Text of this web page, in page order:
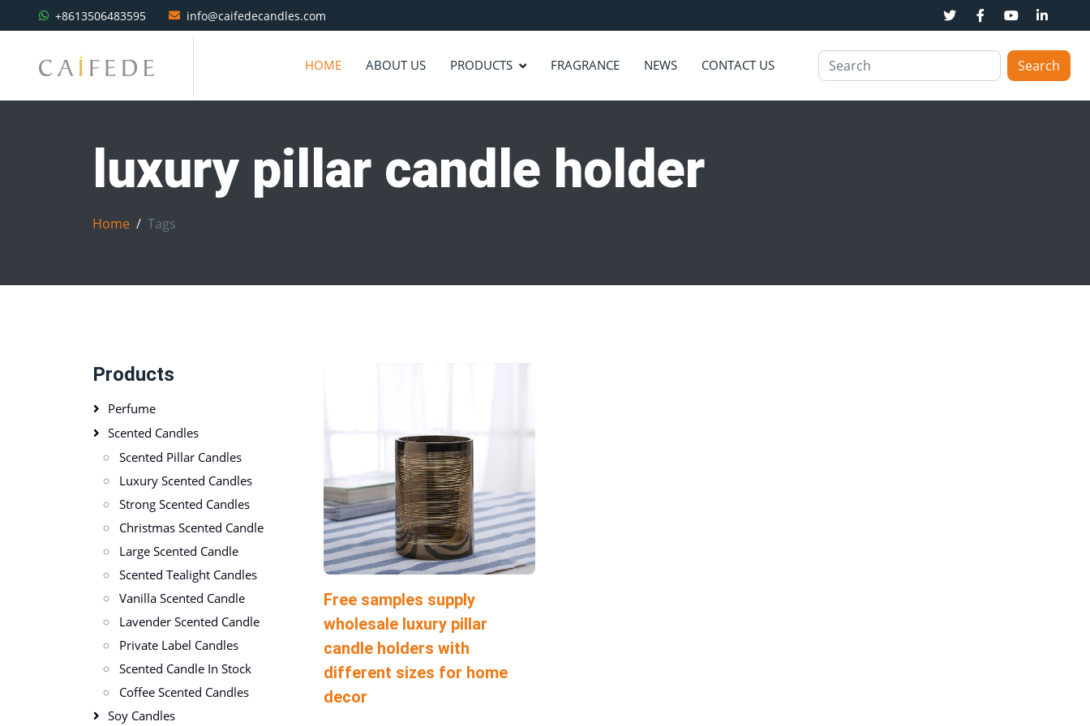
+8613506483595 info@caifedecandles.com
HOME ABOUT US PRODUCTS FRAGRANCE NEWS CONTACT US Search
luxury pillar candle holder
Home Tags
Free samples supply
wholesale luxury pillar
candle holders with
different sizes for home
decor
Products
Perfume
Scented Candles
Scented Pillar Candles
Luxury Scented Candles
Strong Scented Candles
Christmas Scented Candle
Large Scented Candle
Scented Tealight Candles
Vanilla Scented Candle
Lavender Scented Candle
Private Label Candles
Scented Candle In Stock
Coffee Scented Candles
Soy Candles